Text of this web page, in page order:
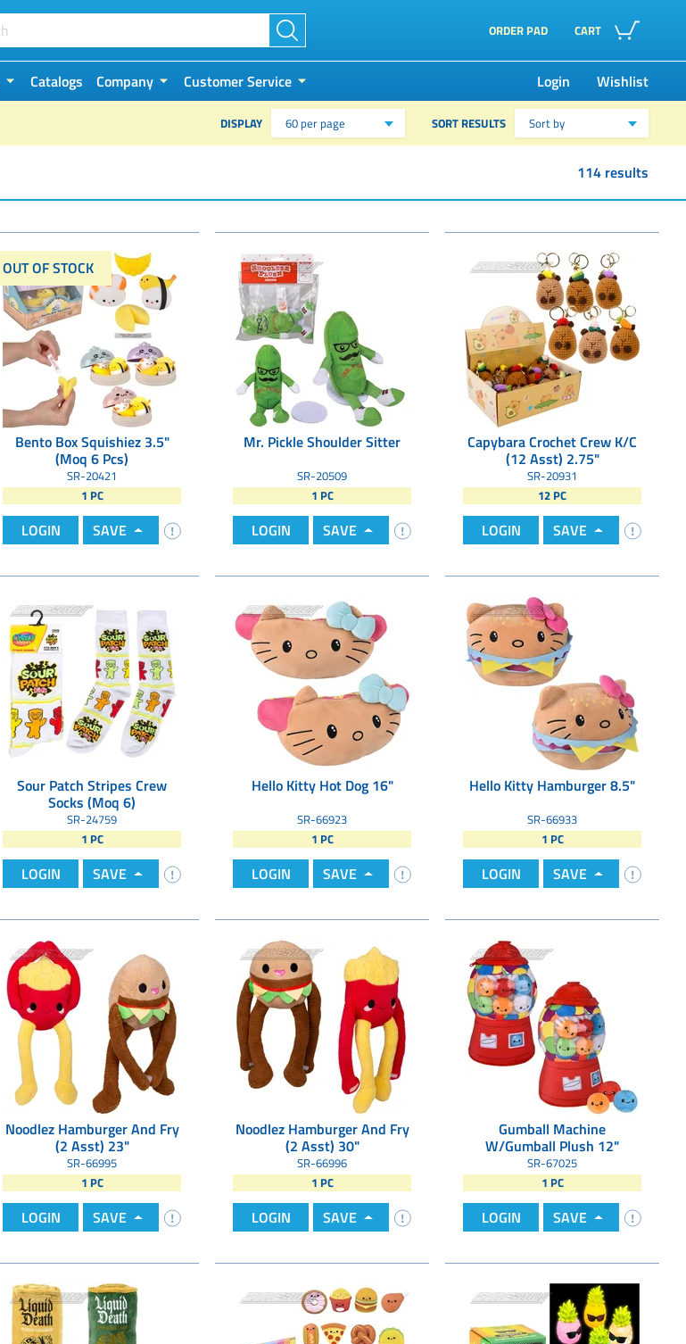
ORDER PAD CART
Catalogs Company Customer Service Login
Wishlist
DISPLAY 60 per page SORT RESULTS Sort by
114 results
OUT OF STOCK
Bento Box Squishiez 3.5"
(Moq 6 Pcs)
SR-20421
1 PC
LOGIN SAVE
Mr. Pickle Shoulder Sitter
SR-20509
1 PC
LOGIN SAVE
Capybara Crochet Crew K/C
(12 Asst) 2.75"
SR-20931
12 PC
LOGIN SAVE
Sour Patch Stripes Crew
Socks (Moq 6)
SR-24759
1 PC
LOGIN SAVE
Hello Kitty Hot Dog 16"
SR-66923
1 PC
LOGIN SAVE
Hello Kitty Hamburger 8.5"
SR-66933
1 PC
LOGIN SAVE
Noodlez Hamburger And Fry
(2 Asst) 23"
SR-66995
1 PC
LOGIN SAVE
Noodlez Hamburger And Fry
(2 Asst) 30"
SR-66996
1 PC
LOGIN SAVE
Gumball Machine
W/Gumball Plush 12"
SR-67025
1 PC
LOGIN SAVE